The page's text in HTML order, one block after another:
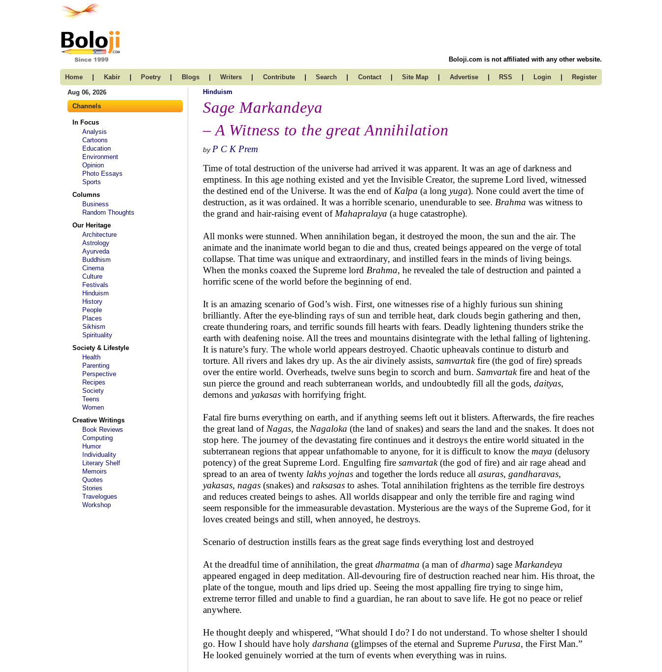
Boloji.com is not affiliated with any other website.
Home | Kabir | Poetry | Blogs | Writers | Contribute | Search | Contact | Site Map | Advertise | RSS | Login | Register
Aug 06, 2026
Channels
In Focus
Analysis
Cartoons
Education
Environment
Opinion
Photo Essays
Sports
Columns
Business
Random Thoughts
Our Heritage
Architecture
Astrology
Ayurveda
Buddhism
Cinema
Culture
Festivals
Hinduism
History
People
Places
Sikhism
Spirituality
Society & Lifestyle
Health
Parenting
Perspective
Recipes
Society
Teens
Women
Creative Writings
Book Reviews
Computing
Humor
Individuality
Literary Shelf
Memoirs
Quotes
Stories
Travelogues
Workshop
Hinduism
Sage Markandeya
– A Witness to the great Annihilation
by P C K Prem
Time of total destruction of the universe had arrived it was apparent. It was an age of darkness and
emptiness. In this age nothing existed and yet the Invisible Creator, the supreme Lord lived, witnessed
the destined end of the Universe. It was the end of Kalpa (a long yuga). None could avert the time of
destruction, as it was ordained. It was a horrible scenario, unendurable to see. Brahma was witness to
the grand and hair-raising event of Mahapralaya (a huge catastrophe).
All monks were stunned. When annihilation began, it destroyed the moon, the sun and the air. The
animate and the inanimate world began to die and thus, created beings appeared on the verge of total
collapse. That time was unique and extraordinary, and instilled fears in the minds of living beings.
When the monks coaxed the Supreme lord Brahma, he revealed the tale of destruction and painted a
horrific scene of the world before the beginning of end.
It is an amazing scenario of God’s wish. First, one witnesses rise of a highly furious sun shining
brilliantly. After the eye-blinding rays of sun and terrible heat, dark clouds begin gathering and then,
create thundering roars, and terrific sounds fill hearts with fears. Deadly lightening thunders strike the
earth with deafening noise. All the trees and mountains disintegrate with the lethal falling of lightening.
It is nature’s fury. The whole world appears destroyed. Chaotic upheavals continue to disturb and
torture. All rivers and lakes dry up. As the air divinely assists, samvartakfire (the god of fire) spreads
over the entire world. Overheads, twelve suns begin to scorch and burn. Samvartakfire and heat of the
sun pierce the ground and reach subterranean worlds, and undoubtedly fill all the gods, daityas,
demons and yakasas with horrifying fright.
Fatal fire burns everything on earth, and if anything seems left out it blisters. Afterwards, the fire reaches
the great land of Nagas, the Nagaloka (the land of snakes) and sears the land and the snakes. It does not
stop here. The journey of the devastating fire continues and it destroys the entire world situated in the
subterranean regions that appear unfathomable to anyone, for it is difficult to know the maya (delusory
potency) of the great Supreme Lord. Engulfing fire samvartak(the god of fire) and air rage ahead and
spread to an area of twenty lakhs yojnas and together the lords reduce all asuras, gandharavas,
yakasas, nagas (snakes) and raksasas to ashes. Total annihilation frightens as the terrible fire destroys
and reduces created beings to ashes. All worlds disappear and only the terrible fire and raging wind
seem responsible for the immeasurable devastation. Mysterious are the ways of the Supreme God, for it
loves created beings and still, when annoyed, he destroys.
Scenario of destruction instills fears as the great sage finds everything lost and destroyed
At the dreadful time of annihilation, the great dharmatma (a man ofdharma) sage Markandeya
appeared engaged in deep meditation. All-devouring fire of destruction reached near him. His throat, the
plate of the tongue, mouth and lips dried up. Seeing the most appalling fire trying to singe him,
extreme terror filled and unable to find a guardian, he ran about to save life. He got no peace or relief
anywhere.
He thought deeply and whispered, “What should I do? I do not understand. To whose shelter I should
go. How I should have holy darshana (glimpses of the eternal and Supreme Purusa, the First Man.”
He looked genuinely worried at the turn of events when everything was in ruins.